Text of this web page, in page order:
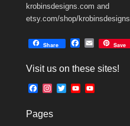
krobinsdesigns.com and
etsy.com/shop/krobinsdesigns
Share
e
o
E
i
Save
Visit us on these sites!
F
e
t
T
Y
Pages